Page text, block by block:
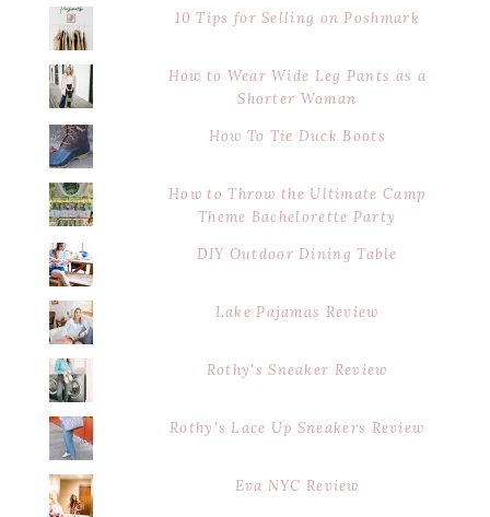
10 Tips for Selling on Poshmark
How to Wear Wide Leg Pants as a
Shorter Woman
How To Tie Duck Boots
How to Throw the Ultimate Camp
Theme Bachelorette Party
DIY Outdoor Dining Table
Lake Pajamas Review
Rothy's Sneaker Review
Rothy's Lace Up Sneakers Review
Eva NYC Review